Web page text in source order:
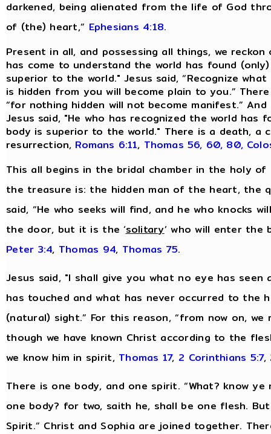
darkened, being alienated from the life of God
of (the) heart,” Ephesians 4:18.
Present in all, and possessing all things, we
has come to understand the world has found
superior to the world." Jesus said, “Recognize
is hidden from you will become plain to you.”
“for nothing hidden will not become manifest.”
Jesus said, "He who has recognized the world
body is superior to the world." There is a death, a
resurrection, Romans 6:11, Thomas 56, 60, 80,
This all begins in the bridal chamber in the holy
the treasure is: the hidden man of the heart, the
said, “He who seeks will find, and he who knocks
the door, but it is the ‘solitary’ who will enter the
Peter 3:4, Thomas 94, Thomas 75.
Jesus said, "I shall give you what no eye has
has touched and what has never occurred to the
(natural) sight.” For this reason, “from now on,
though we have known Christ according to the
we know him in spirit, Thomas 17, 2 Corinthians 5:7,
There is one body, and one spirit. “What? know
one body? for two, saith he, shall be one flesh.
Spirit.” Christ and Sophia are joined together.